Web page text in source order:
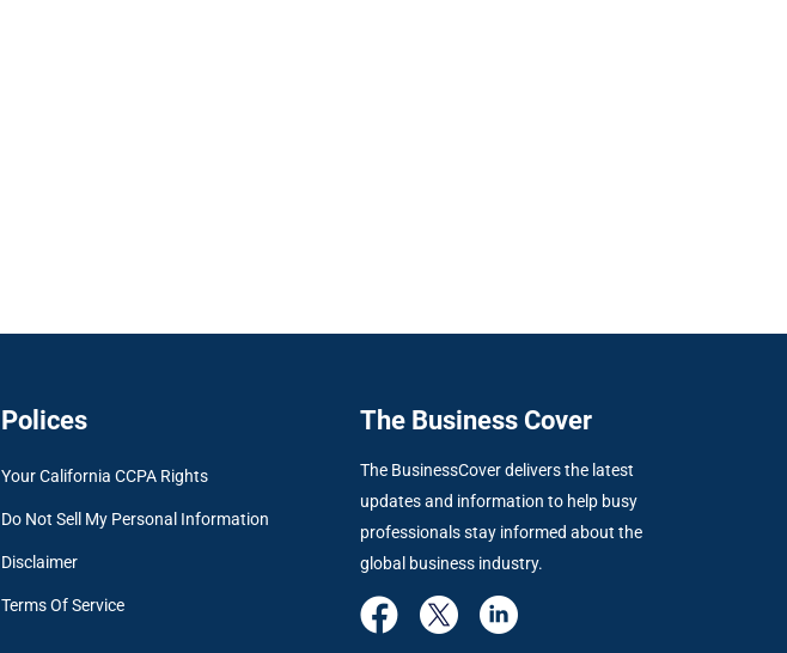
Polices
Your California CCPA Rights
Do Not Sell My Personal Information
Disclaimer
Terms Of Service
The Business Cover
The BusinessCover delivers the latest
updates and information to help busy
professionals stay informed about the
global business industry.